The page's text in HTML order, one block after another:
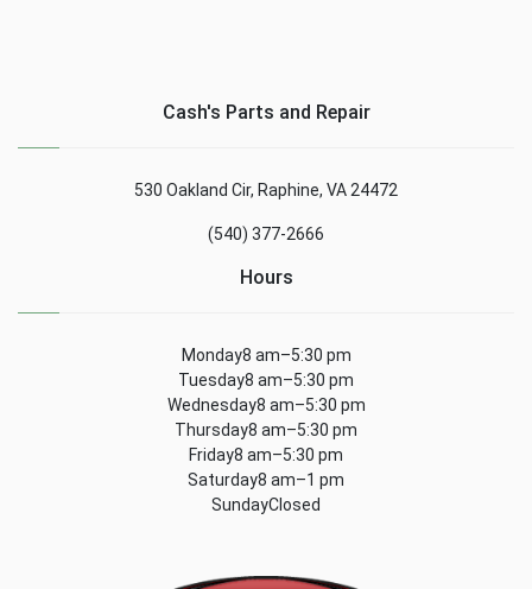
Cash's Parts and Repair
530 Oakland Cir, Raphine, VA 24472
(540) 377-2666
Hours
Monday8 am–5:30 pm
Tuesday8 am–5:30 pm
Wednesday8 am–5:30 pm
Thursday8 am–5:30 pm
Friday8 am–5:30 pm
Saturday8 am–1 pm
SundayClosed